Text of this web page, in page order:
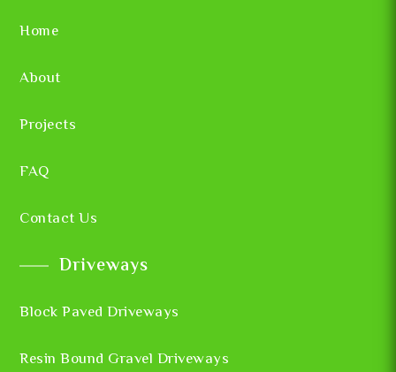
Home
About
Projects
FAQ
Contact Us
Driveways
Block Paved Driveways
Resin Bound Gravel Driveways